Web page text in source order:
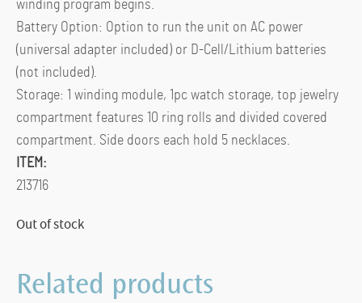
winding program begins.
Battery Option: Option to run the unit on AC power
(universal adapter included) or D-Cell/Lithium batteries
(not included).
Storage: 1 winding module, 1pc watch storage, top jewelry
compartment features 10 ring rolls and divided covered
compartment. Side doors each hold 5 necklaces.
ITEM:
213716
Out of stock
Related products